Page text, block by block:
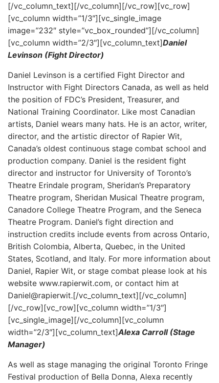
[/vc_column_text][/vc_column][/vc_row][vc_row]
[vc_column width=”1/3″][vc_single_image
image=”232″ style=”vc_box_rounded”][/vc_column]
[vc_column width=”2/3″][vc_column_text]Daniel
Levinson (Fight Director)
Daniel Levinson is a certified Fight Director and
Instructor with Fight Directors Canada, as well as held
the position of FDC’s President, Treasurer, and
National Training Coordinator. Like most Canadian
artists, Daniel wears many hats. He is an actor, writer,
director, and the artistic director of Rapier Wit,
Canada’s oldest continuous stage combat school and
production company. Daniel is the resident fight
director and instructor for University of Toronto’s
Theatre Erindale program, Sheridan’s Preparatory
Theatre program, Sheridan Musical Theatre program,
Canadore College Theatre Program, and the Seneca
Theatre Program. Daniel’s fight direction and
instruction credits include events from across Ontario,
British Colombia, Alberta, Quebec, in the United
States, Scotland, and Italy. For more information about
Daniel, Rapier Wit, or stage combat please look at his
website www.rapierwit.com, or contact him at
Daniel@rapierwit.[/vc_column_text][/vc_column]
[/vc_row][vc_row][vc_column width=”1/3″]
[vc_single_image][/vc_column][vc_column
width=”2/3″][vc_column_text]Alexa Carroll (Stage
Manager)
As well as stage managing the original Toronto Fringe
Festival production of Bella Donna, Alexa recently